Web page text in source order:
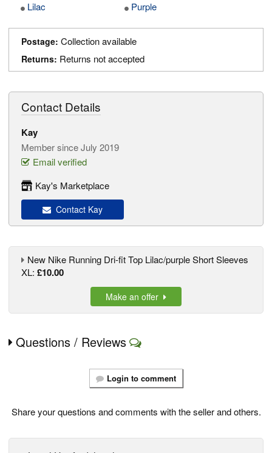
Lilac
Purple
Postage: Collection available
Returns: Returns not accepted
Contact Details
Kay
Member since July 2019
Email verified
Kay's Marketplace
Contact Kay
New Nike Running Dri-fit Top Lilac/purple Short Sleeves
XL: £10.00
Make an offer
Questions / Reviews
Login to comment
Share your questions and comments with the seller and others.